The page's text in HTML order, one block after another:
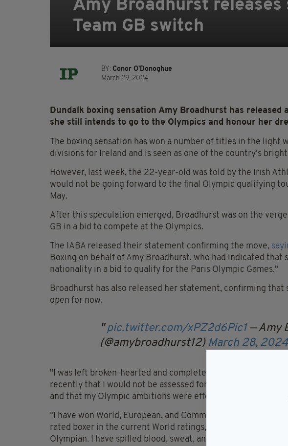
Amy Broadhurst
Team GB switch
BY: Conor O'Donoghue
March 29, 2024
Dundalk boxing sensation Amy Broadhurst has
she still intends to go to the Olympics and honour her
The boxing sensation has won a number of titles in the
divisions for Ireland and is seen as one of the country's
However, last week, the 22-year-old was told by the Irish
would not be going forward to the final Olympic qualifying
May.
After this speculation emerged, Broadhurst was on the
GB in a bid to compete at the Olympics.
The IABA released their statement confirming the move,
Boxing on behalf of Amy Broadhurst, who had indicated that
nationality in a bid to qualify for the Paris Olympic Games."
Broadhurst has also released her statement, confirming that
open for now.
pic.twitter.com/xPZ2d6Pic1 — Amy
(@amybroadhurst12) March 28, 2024
"I was left broken-hearted and completely devastated when I
recently that I would not be assessed for selection ahead of
and that my Olympic ambitions were effectively over.
"I have won World, European, and Commonwealth gold
rated boxer in the current World ratings, but my lifelong
Olympian. I have spilled blood, sweat, and tears over 22